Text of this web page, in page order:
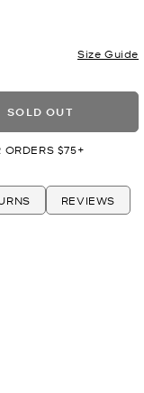
Size Guide
SOLD OUT
ORDERS $75+
REVIEWS